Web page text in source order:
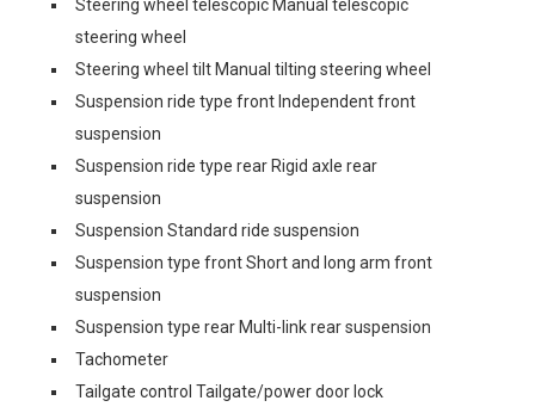
Steering wheel telescopic Manual telescopic
steering wheel
Steering wheel tilt Manual tilting steering wheel
Suspension ride type front Independent front
suspension
Suspension ride type rear Rigid axle rear
suspension
Suspension Standard ride suspension
Suspension type front Short and long arm front
suspension
Suspension type rear Multi-link rear suspension
Tachometer
Tailgate control Tailgate/power door lock